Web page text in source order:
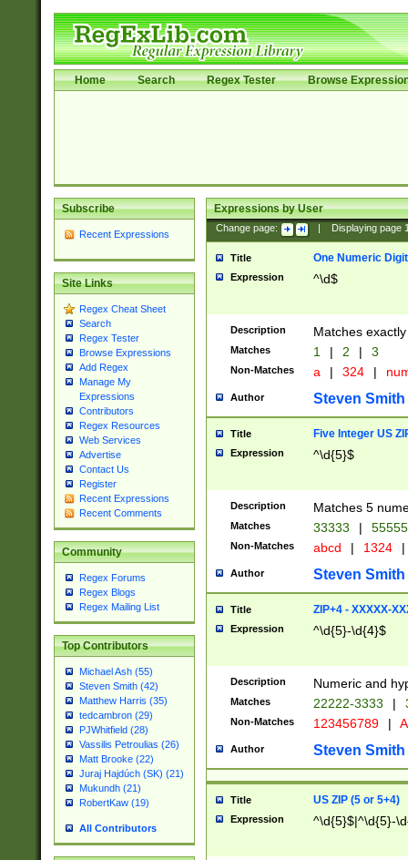
Home Search Regex Tester Browse
Subscribe
Recent Expressions
Site Links
Regex Cheat Sheet
Search
Regex Tester
Browse Expressions
Add Regex
Manage My
Expressions
Contributors
Regex Resources
Web Services
Advertise
Contact Us
Register
Recent Expressions
Recent Comments
Community
Regex Forums
Regex Blogs
Regex Mailing List
Top Contributors
Michael Ash (55)
Steven Smith (42)
Matthew Harris (35)
tedcambron (29)
PJWhitfield (28)
Vassilis Petroulias (26)
Matt Brooke (22)
Juraj Hajdúch (SK) (21)
Mukundh (21)
RobertKaw (19)
All Contributors
Expressions by User
Change page: Displaying page
Title One Numeric Digit
Expression ^\d$
Description Matches
Matches 1 | 2 | 3
Non-Matches a | 324 |
Author Steven Smith
Title Five Integer US
Expression ^\d{5}$
Description Matches 5
Matches 33333 |
Non-Matches abcd | 1324 |
Author Steven Smith
Title ZIP+4 - XXXXX-
Expression ^\d{5}-\d{4}$
Description Numeric and
Matches 22222-3333 |
Non-Matches 123456789 |
Author Steven Smith
Title US ZIP (5 or 5+4)
Expression ^\d{5}$|^\d{5}-